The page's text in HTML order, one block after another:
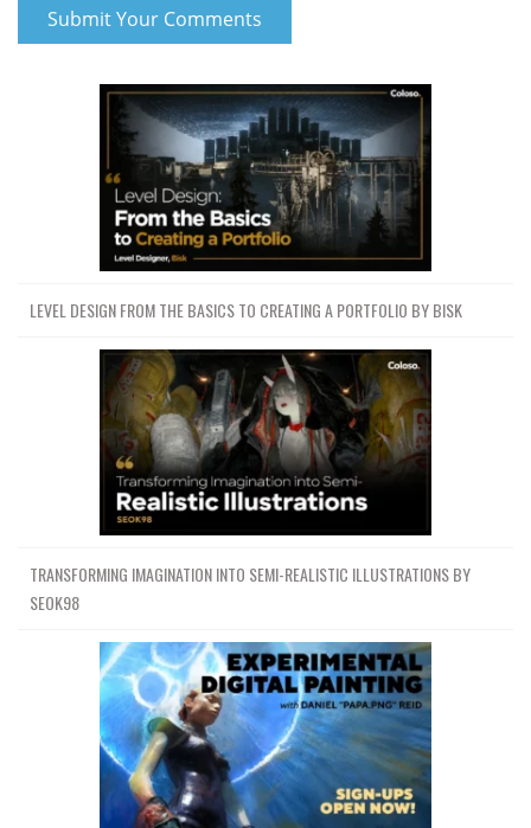
LEVEL DESIGN FROM THE BASICS TO CREATING A PORTFOLIO BY BISK
TRANSFORMING IMAGINATION INTO SEMI-REALISTIC ILLUSTRATIONS BY
SEOK98